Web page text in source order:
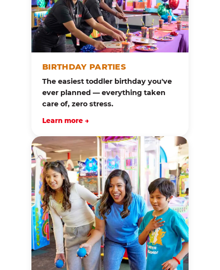
BIRTHDAY PARTIES
The easiest toddler birthday you've
ever planned — everything taken
care of, zero stress.
Learn more →